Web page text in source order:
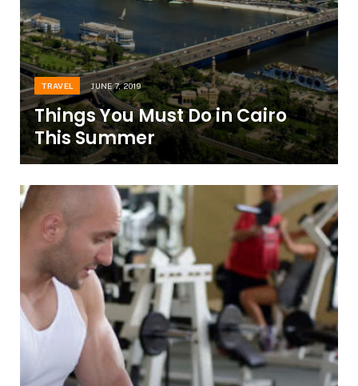
TRAVEL JUNE 7, 2019
Things You Must Do in Cairo
This Summer